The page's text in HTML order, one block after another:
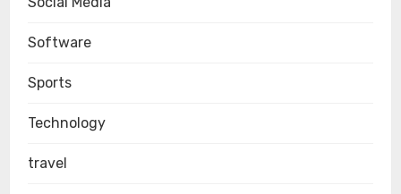
Software
Sports
Technology
travel